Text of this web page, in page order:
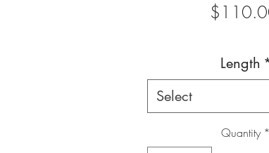
Length
Select
Quantity *